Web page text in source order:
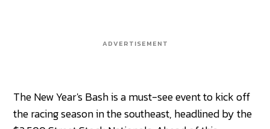
ADVERTISEMENT
The New Year's Bash is a must-see event to kick off
the racing season in the southeast, headlined by the